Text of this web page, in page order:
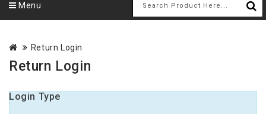
Menu
Return Login
Return Login
Login Type